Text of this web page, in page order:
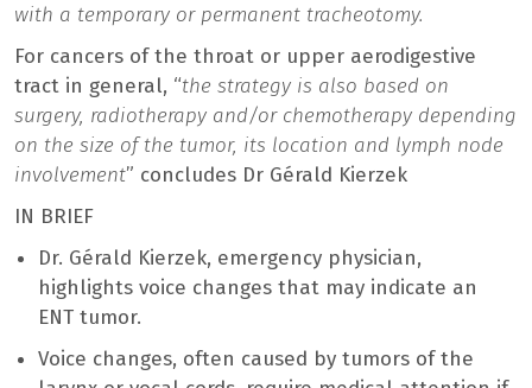
with a temporary or permanent tracheotomy.
For cancers of the throat or upper aerodigestive
tract in general, “the strategy is also based on
surgery, radiotherapy and/or chemotherapy depending
on the size of the tumor, its location and lymph node
involvement” concludes Dr Gérald Kierzek
IN BRIEF
Dr. Gérald Kierzek, emergency physician,
highlights voice changes that may indicate an
ENT tumor.
Voice changes, often caused by tumors of the